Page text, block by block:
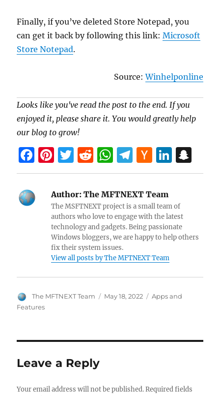
Finally, if you’ve deleted Store Notepad, you
can get it back by following this link:Microsoft
Store Notepad.
Source:Winhelponline
Looks like you've read the post to the end. If you
enjoyed it, please share it. You would greatly help
our blog to grow!
F
a
b
Pi
nt
er
es
t
T
w
itt
er
R
e
d
di
t
W
h
at
s
A
p
p
T
el
e
gr
a
m
H
a
er
N
e
s
Li
n
e
dI
n
n
at
Author: The MFTNEXT Team
The MSFTNEXT project is a small team of
authors who love to engage with the latest
technology and gadgets. Being passionate
Windows bloggers, we are happy to help others
fix their system issues.
View all posts by The MFTNEXT Team
Author
The MFTNEXT Team
Posted
May 18, 2022 Categories
Apps and
Features
Leave a Reply
Your email address will not be published. Required fields